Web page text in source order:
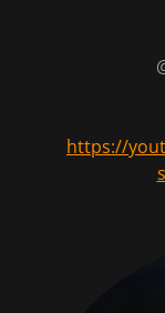
https://